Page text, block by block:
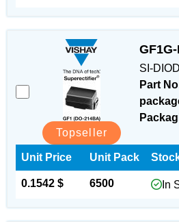
Topseller
SI-
Part
Unit Price
0.1542 $
Unit Pack
6500 In